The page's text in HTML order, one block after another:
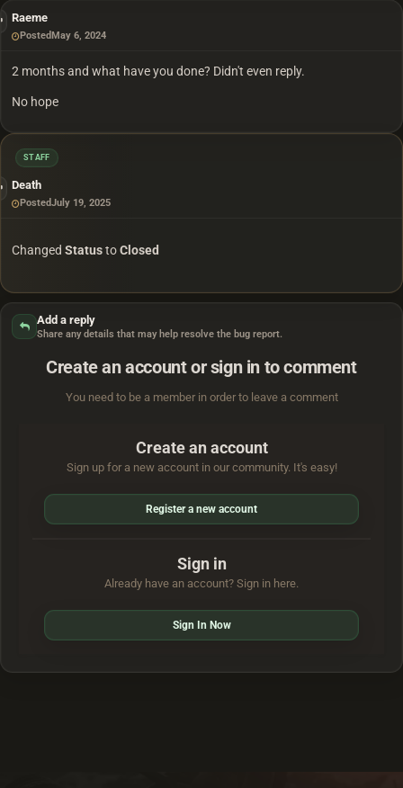
Raeme
PostedMay 6, 2024
2 months and what have you done? Didn't even reply.
No hope
STAFF
Death
PostedJuly 19, 2025
Changed StatustoClosed
Add a reply
Share any details that may help resolve the bug report.
Create an account or sign in to comment
You need to be a member in order to leave a comment
Create an account
Sign up for a new account in our community. It's easy!
Register a new account
Sign in
Already have an account? Sign in here.
Sign In Now